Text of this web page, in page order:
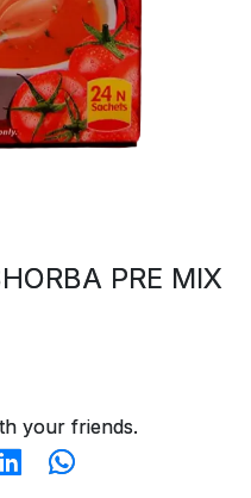
PRE MIX
your friends.